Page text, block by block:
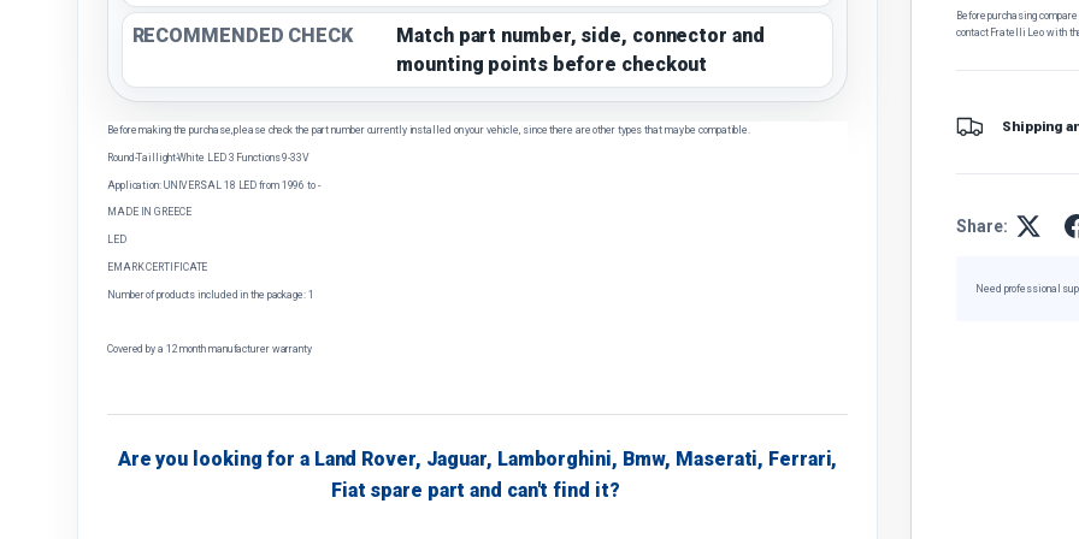
RECOMMENDED CHECK
Match part number, side, connector and
mounting points before checkout
Before making the purchase, please check the part number currently installed on your vehicle, since there are other types that may be compatible.
Round-Taillight-White LED 3 Functions 9-33V
Application: UNIVERSAL 18 LED from 1996 to -
MADE IN GREECE
LED
EMARK CERTIFICATE
Number of products included in the package: 1
Covered by a 12 month manufacturer warranty
Are you looking for a Land Rover, Jaguar, Lamborghini, Bmw, Maserati, Ferrari,
Fiat spare part and can't find it?
Before purchasing,
contact Fratelli Leo with
Shipping
Share:
Need professional